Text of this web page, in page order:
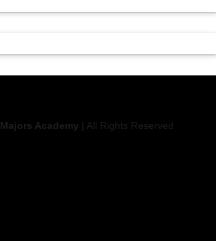
Majors Academy | All Rights Reserved